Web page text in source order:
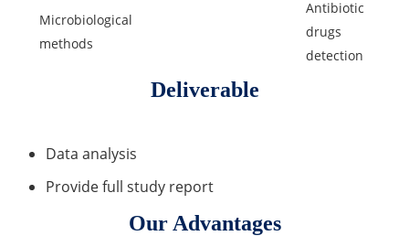
Microbiological
methods
Antibiotic
drugs
detection
Deliverable
Data analysis
Provide full study report
Our Advantages